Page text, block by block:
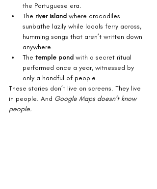
the Portuguese era.
The river island where crocodiles
sunbathe lazily while locals ferry across,
humming songs that aren’t written down
anywhere.
The temple pond with a secret ritual
performed once a year, witnessed by
only a handful of people.
These stories don’t live on screens. They live
in people. And Google Maps doesn’t know
people.